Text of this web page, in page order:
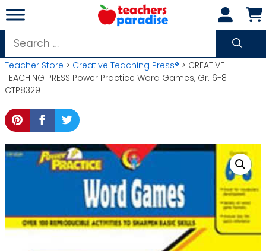
Skip
to
content
Search
for:
Teacher Store > Creative Teaching Press® > CREATIVE
TEACHING PRESS Power Practice Word Games, Gr. 6-8
CTP8329